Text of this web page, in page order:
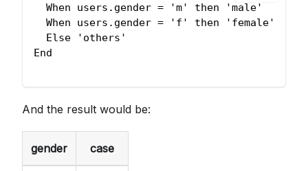
  When users.gender = 'm' then 'male'
  When users.gender = 'f' then 'female'
  Else 'others'
End
And the result would be:
gender case